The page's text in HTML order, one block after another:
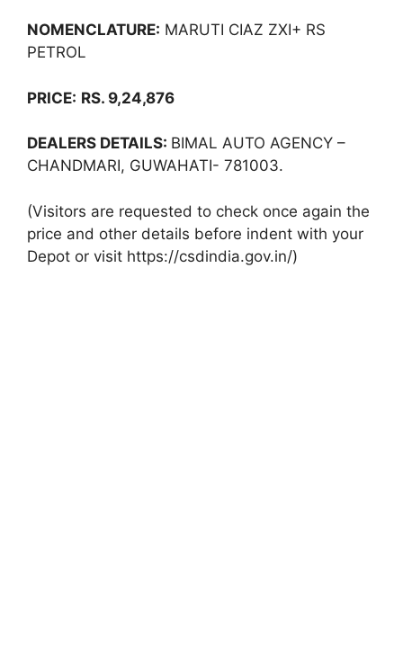
NOMENCLATURE: MARUTI CIAZ ZXI+ RS
PETROL
PRICE: RS. 9,24,876
DEALERS DETAILS: BIMAL AUTO AGENCY –
CHANDMARI, GUWAHATI- 781003.
(Visitors are requested to check once again the
price and other details before indent with your
Depot or visit https://csdindia.gov.in/)